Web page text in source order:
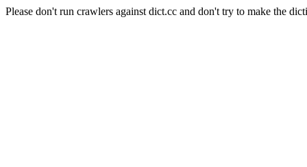
Please don't run crawlers against dict.cc and don't try to make the